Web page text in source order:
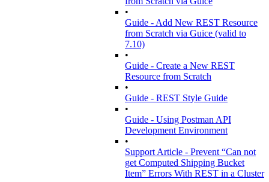
•
Guide - Add New REST Resource
from Scratch via Guice (valid to
7.10)
•
Guide - Create a New REST
Resource from Scratch
•
Guide - REST Style Guide
•
Guide - Using Postman API
Development Environment
•
Support Article - Prevent “Can not
get Computed Shipping Bucket
Item” Errors With REST in a Cluster